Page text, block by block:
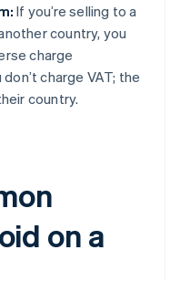
If you’re selling to a
country, you
charge
charge VAT; the
country.
on a